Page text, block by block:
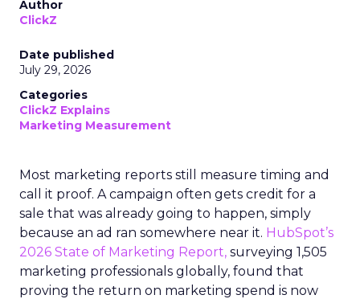
Author
ClickZ
Date published
July 29, 2026
Categories
ClickZ Explains
Marketing Measurement
Most marketing reports still measure timing and
call it proof. A campaign often gets credit for a
sale that was already going to happen, simply
because an ad ran somewhere near it. HubSpot’s
2026 State of Marketing Report, surveying 1,505
marketing professionals globally, found that
proving the return on marketing spend is now